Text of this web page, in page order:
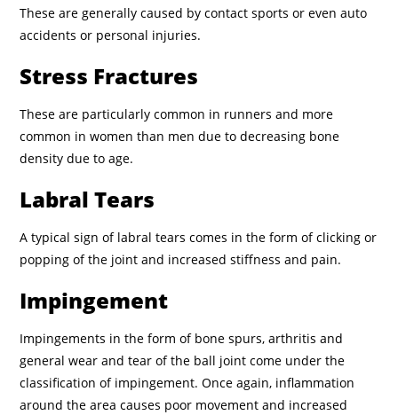
These are generally caused by contact sports or even auto
accidents or personal injuries.
Stress Fractures
These are particularly common in runners and more
common in women than men due to decreasing bone
density due to age.
Labral Tears
A typical sign of labral tears comes in the form of clicking or
popping of the joint and increased stiffness and pain.
Impingement
Impingements in the form of bone spurs, arthritis and
general wear and tear of the ball joint come under the
classification of impingement. Once again, inflammation
around the area causes poor movement and increased